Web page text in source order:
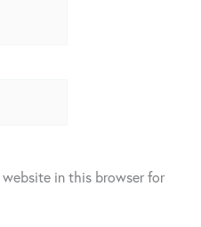
website in this browser for